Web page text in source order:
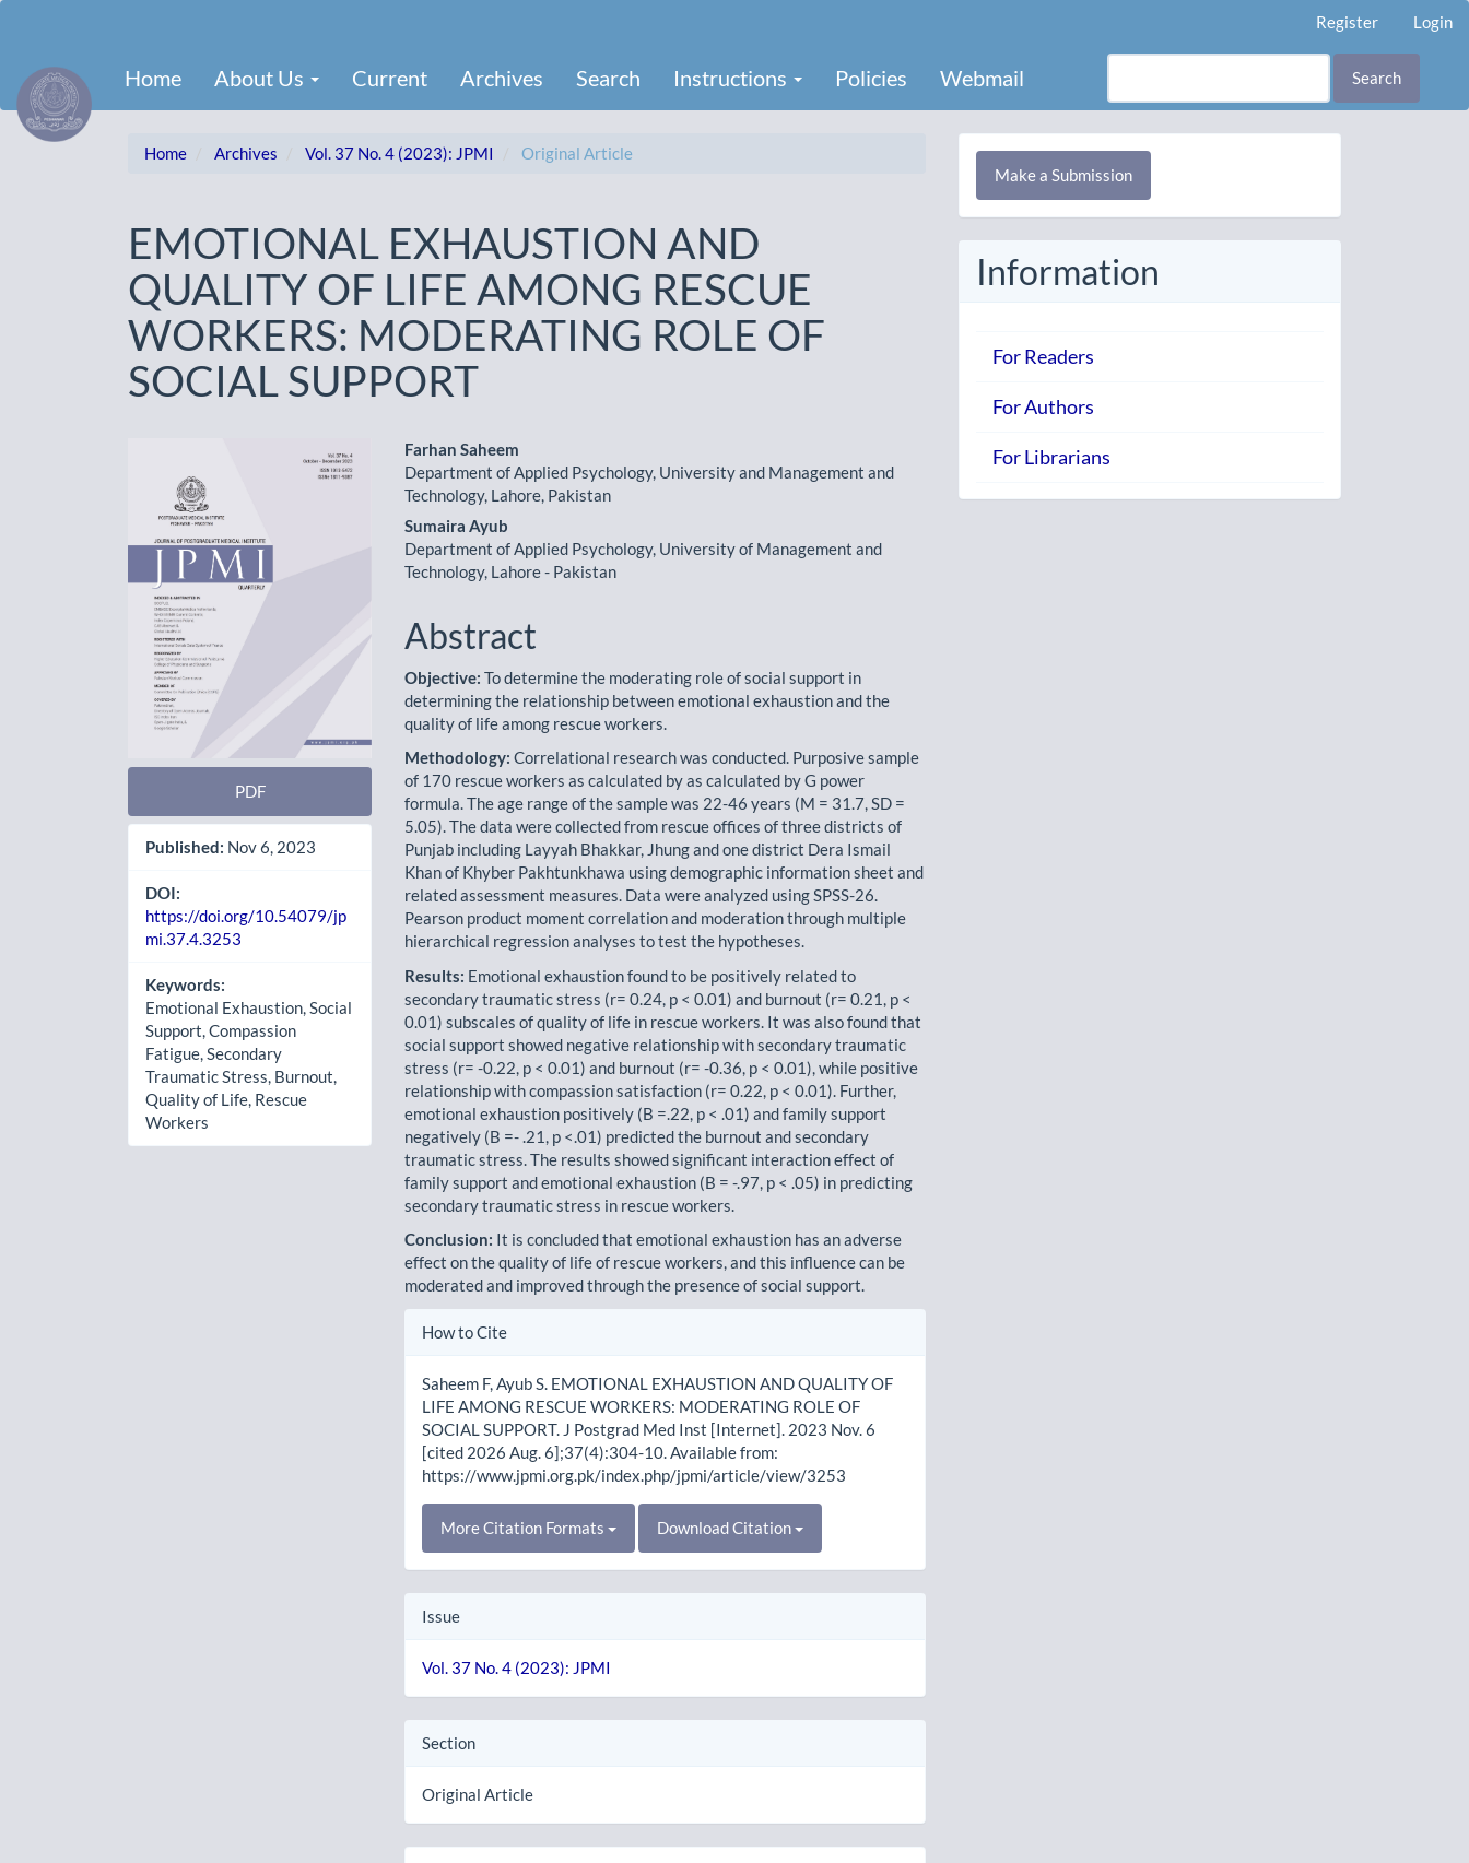
Content
Sidebar
Register Login
Home About Us Current Archives Search Instructions Policies Webmail Search
Home Archives Vol. 37 No. 4 (2023): JPMI Original Article
EMOTIONAL EXHAUSTION AND
QUALITY OF LIFE AMONG RESCUE
WORKERS: MODERATING ROLE OF
SOCIAL SUPPORT
Sidebar
PDF
Published: Nov 6, 2023
DOI:
https://doi.org/10.54079/jp
mi.37.4.3253
Keywords:
Emotional Exhaustion, Social
Support, Compassion
Fatigue, Secondary
Traumatic Stress, Burnout,
Quality of Life, Rescue
Workers
Main
Article
Content
Farhan Saheem
Department of Applied Psychology, University and Management and
Technology, Lahore, Pakistan
Sumaira Ayub
Department of Applied Psychology, University of Management and
Technology, Lahore - Pakistan
Abstract
Objective: To determine the moderating role of social support in
determining the relationship between emotional exhaustion and the
quality of life among rescue workers.
Methodology: Correlational research was conducted. Purposive sample
of 170 rescue workers as calculated by as calculated by G power
formula. The age range of the sample was 22-46 years (M = 31.7, SD =
5.05). The data were collected from rescue offices of three districts of
Punjab including Layyah Bhakkar, Jhung and one district Dera Ismail
Khan of Khyber Pakhtunkhawa using demographic information sheet and
related assessment meas­ures. Data were analyzed using SPSS-26.
Pearson product moment correlation and moderation through multiple
hierarchical regression analyses to test the hypotheses.
Results: Emotional exhaustion found to be positively related to
secondary traumatic stress (r= 0.24, p < 0.01) and burnout (r= 0.21, p <
0.01) subscales of quality of life in rescue workers. It was also found that
social support showed negative relationship with secondary traumatic
stress (r= -0.22, p < 0.01) and burnout (r= -0.36, p < 0.01), while positive
relationship with compassion satisfaction (r= 0.22, p < 0.01). Further,
emotional exhaustion positively (B =.22, p < .01) and family support
negatively (B =- .21, p <.01) predicted the burnout and secondary
traumatic stress. The results showed significant interaction effect of
family support and emotional exhaustion (B = -.97, p < .05) in predicting
secondary traumatic stress in rescue workers.
Conclusion: It is concluded that emotional exhaustion has an adverse
effect on the quality of life of rescue work­ers, and this influence can be
moderated and improved through the presence of social support.
Article
How to Cite
Saheem F, Ayub S. EMOTIONAL EXHAUSTION AND QUALITY OF
LIFE AMONG RESCUE WORKERS: MODERATING ROLE OF
SOCIAL SUPPORT. J Postgrad Med Inst [Internet]. 2023 Nov. 6
[cited 2026 Aug. 6];37(4):304-10. Available from:
https://www.jpmi.org.pk/index.php/jpmi/article/view/3253
More Citation Formats Download Citation
Issue
Vol. 37 No. 4 (2023): JPMI
Section
Original Article
Make
Submission
Make a Submission
Information
For Readers
For Authors
For Librarians